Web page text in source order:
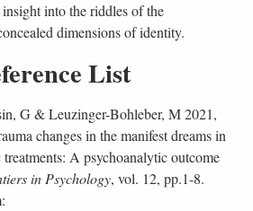
into the riddles of the
dimensions of identity.
List
G & Leuzinger-Bohleber, M 2021,
changes in the manifest dreams in
A psychoanalytic outcome
in Psychology, vol. 12, pp.1-8.